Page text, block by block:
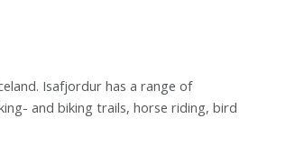
Isafjordur has a range of
and biking trails, horse riding, bird